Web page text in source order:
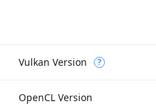
Vulkan Version ?
OpenCL Version